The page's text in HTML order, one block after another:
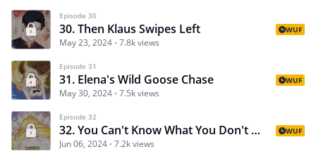
Episode 30
30. Then Klaus Swipes Left
May 23, 2024 7.8k views
WUF
Episode 31
31. Elena's Wild Goose Chase
May 30, 2024 7.5k views
WUF
Episode 32
32. You Can't Know What You Don't Know
Jun 06, 2024 7.2k views
WUF